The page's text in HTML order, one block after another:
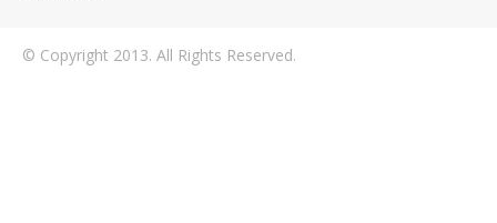
© Copyright 2013. All Rights Reserved.